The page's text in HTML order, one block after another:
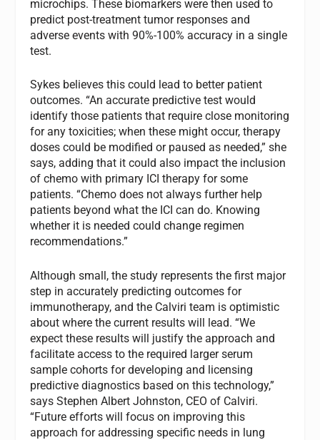
microchips. These biomarkers were then used to
predict post-treatment tumor responses and
adverse events with 90%-100% accuracy in a single
test.
Sykes believes this could lead to better patient
outcomes. “An accurate predictive test would
identify those patients that require close monitoring
for any toxicities; when these might occur, therapy
doses could be modified or paused as needed,” she
says, adding that it could also impact the inclusion
of chemo with primary ICI therapy for some
patients. “Chemo does not always further help
patients beyond what the ICI can do. Knowing
whether it is needed could change regimen
recommendations.”
Although small, the study represents the first major
step in accurately predicting outcomes for
immunotherapy, and the Calviri team is optimistic
about where the current results will lead. “We
expect these results will justify the approach and
facilitate access to the required larger serum
sample cohorts for developing and licensing
predictive diagnostics based on this technology,”
says Stephen Albert Johnston, CEO of Calviri.
“Future efforts will focus on improving this
approach for addressing specific needs in lung